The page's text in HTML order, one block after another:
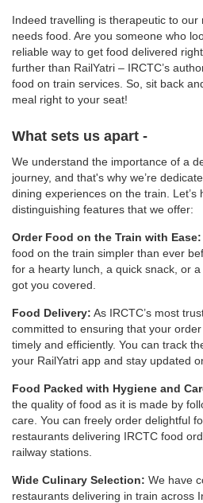
Indeed travelling is therapeutic to
needs food. Are you someone who
reliable way to get food delivered
further than RailYatri – IRCTC’s
food on train services. So, sit back
meal right to your seat!
What sets us apart -
We understand the importance of a
journey, and that's why we’re
dining experiences on the train. Let’s
distinguishing features that we offer:
Order Food on the Train with Ease:
food on the train simpler than ever
for a hearty lunch, a quick snack, or
got you covered.
Food Delivery: As IRCTC’s most
committed to ensuring that your
timely and efficiently. You can track
your RailYatri app and stay updated
Food Packed with Hygiene and
the quality of food as it is made by
care. You can freely order delightful
restaurants delivering IRCTC food
railway stations.
Wide Culinary Selection: We have
restaurants delivering in train across